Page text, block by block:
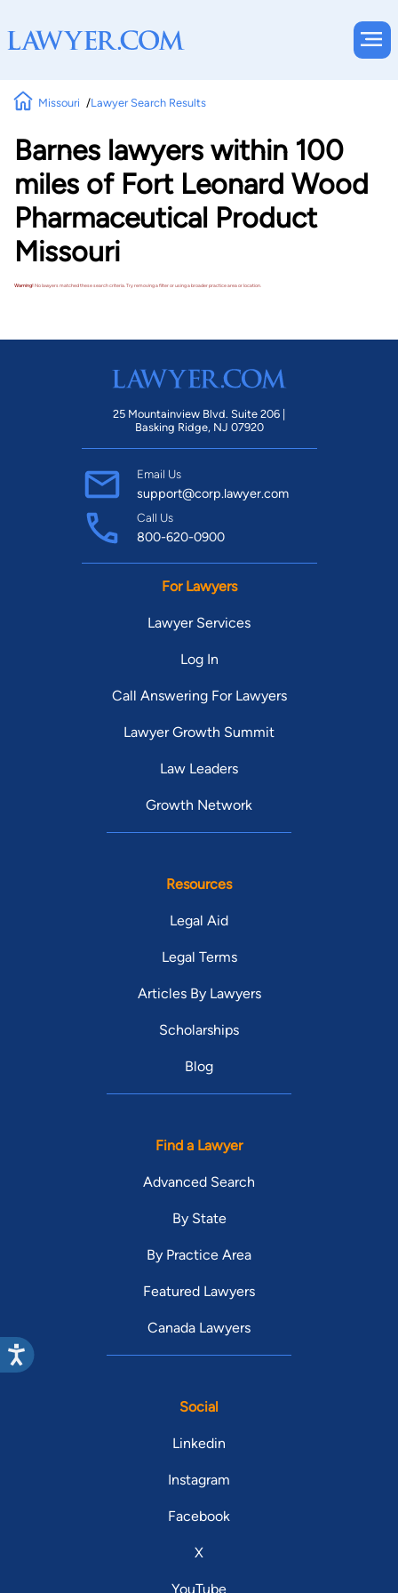
Missouri Lawyer Search Results
Barnes lawyers within 100
miles of Fort Leonard Wood
Pharmaceutical Product
Missouri
Warning!No lawyers matched these search criteria. Try removing a filter or using a broader practice area or location.
25 Mountainview Blvd. Suite 206 |
Basking Ridge, NJ 07920
Email Us
support@corp.lawyer.com
Call Us
800-620-0900
For Lawyers
Lawyer Services
Log In
Call Answering For Lawyers
Lawyer Growth Summit
Law Leaders
Growth Network
Resources
Legal Aid
Legal Terms
Articles By Lawyers
Scholarships
Blog
Find a Lawyer
Advanced Search
By State
By Practice Area
Featured Lawyers
Canada Lawyers
Social
Linkedin
Instagram
Facebook
X
YouTube